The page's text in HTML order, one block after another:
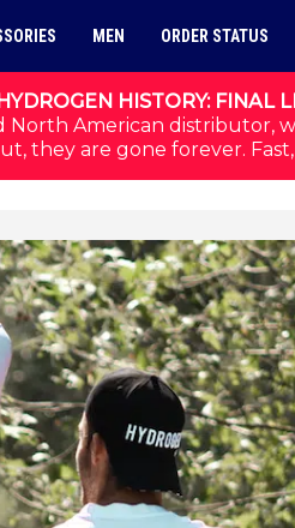
HISTORY: FINAL
North American
they are gone forever.
MEN ORDER STATUS